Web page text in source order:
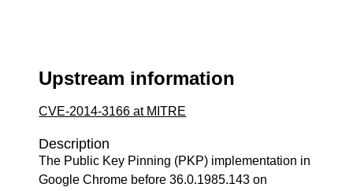
Upstream information
CVE-2014-3166 at MITRE
Description
The Public Key Pinning (PKP) implementation in
Google Chrome before 36.0.1985.143 on